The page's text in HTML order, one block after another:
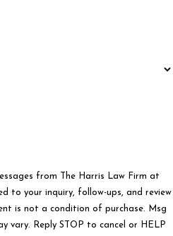
from The Harris Law Firm at
to your inquiry, follow-ups, and review
vary. Reply STOP to cancel or HELP